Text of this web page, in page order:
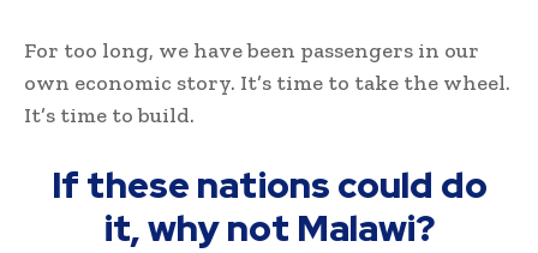
For too long, we have been passengers in our
own economic story. It’s time to take the wheel.
It’s time to build.
If these nations could do
it, why not Malawi?